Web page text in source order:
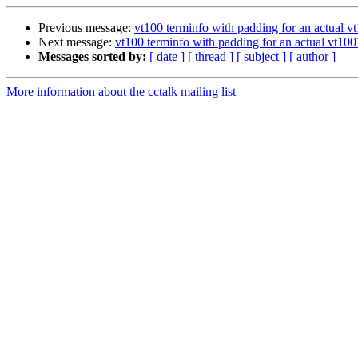
Previous message: vt100 terminfo with padding for an actual
Next message: vt100 terminfo with padding for an actual
Messages sorted by: [ date ] [ thread ] [ subject ] [ author ]
More information about the cctalk mailing list